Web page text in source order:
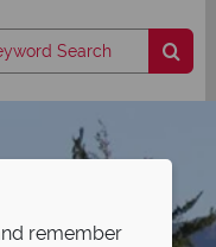
remember